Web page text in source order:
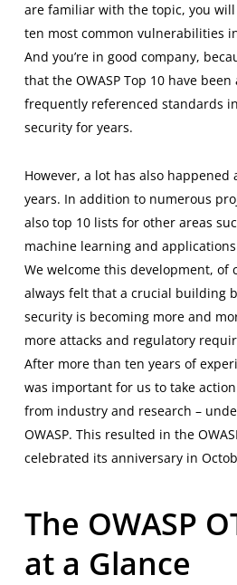
are familiar with the topic, you
ten most common vulnerabilities
And you’re in good company,
that the OWASP Top 10 have
frequently referenced standards
security for years.
However, a lot has also happened
years. In addition to numerous
also top 10 lists for other areas
machine learning and
We welcome this development, of
always felt that a crucial building
security is becoming more and
more attacks and regulatory
After more than ten years of
was important for us to take
from industry and research –
OWASP. This resulted in the
celebrated its anniversary in
The OWASP
at a Glance